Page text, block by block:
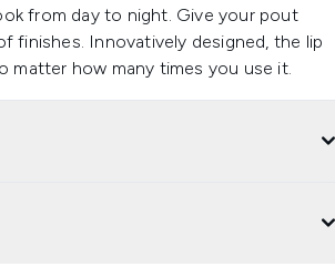
from day to night. Give your pout
finishes. Innovatively designed, the lip
matter how many times you use it.